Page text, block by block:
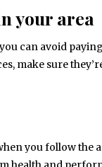
your area
can avoid
make sure
you follow the